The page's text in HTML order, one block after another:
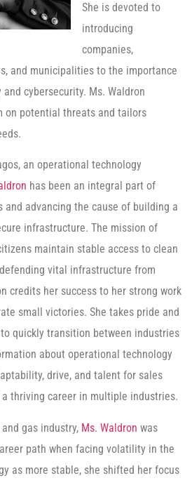
She is devoted to
introducing
companies,
and municipalities to the importance
cybersecurity. Ms. Waldron
on potential threats and tailors
an operational technology
has been an integral part of
and advancing the cause of building a
infrastructure. The mission of
maintain stable access to clean
vital infrastructure from
credits her success to her strong work
small victories. She takes pride and
quickly transition between industries
about operational technology
drive, and talent for sales
thriving career in multiple industries.
gas industry, Ms. Waldron was
path when facing volatility in the
as more stable, she shifted her focus